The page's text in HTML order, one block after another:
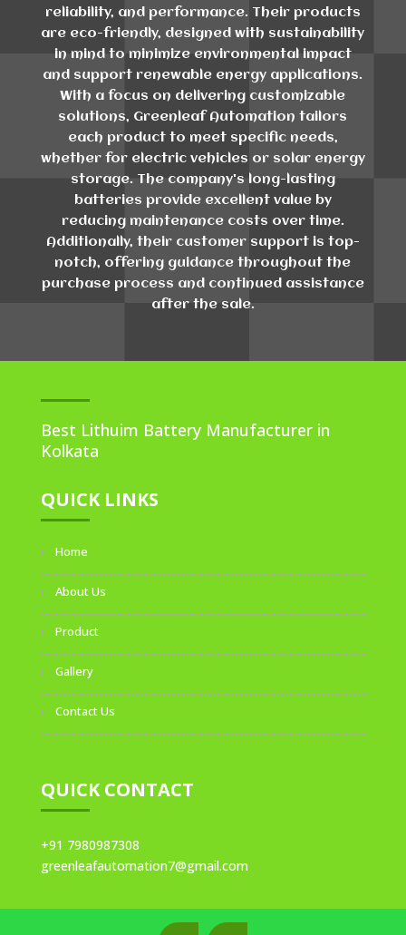
reliability, and performance. Their products
are eco-friendly, designed with sustainability
in mind to minimize environmental impact
and support renewable energy applications.
With a focus on delivering customizable
solutions, Greenleaf Automation tailors
each product to meet specific needs,
whether for electric vehicles or solar energy
storage. The company's long-lasting
batteries provide excellent value by
reducing maintenance costs over time.
Additionally, their customer support is top-
notch, offering guidance throughout the
purchase process and continued assistance
after the sale.
Best Lithuim Battery Manufacturer in
Kolkata
QUICK LINKS
Home
About Us
Product
Gallery
Contact Us
QUICK CONTACT
+91 7980987308
greenleafautomation7@gmail.com